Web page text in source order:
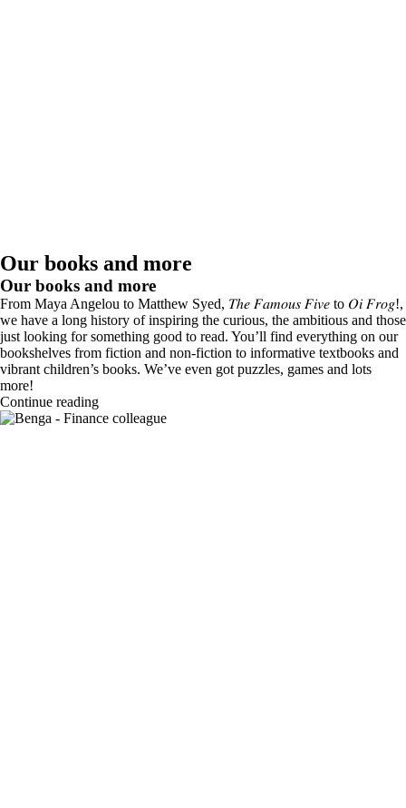
Our books and more
Our books and more
From Maya Angelou to Matthew Syed, 𝑇ℎ𝑒 𝐹𝑎𝑚𝑜𝑢𝑠 𝐹𝑖𝑣𝑒 to 𝑂𝑖 𝐹𝑟𝑜𝑔!,
we have a long history of inspiring the curious, the ambitious and those
just looking for something good to read. You’ll find everything on our
bookshelves from fiction and non-fiction to informative textbooks and
vibrant children’s books. We’ve even got puzzles, games and lots
more!
Continue reading